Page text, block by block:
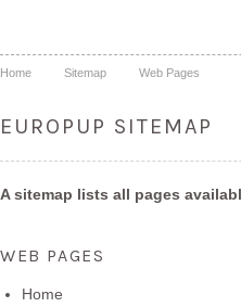
Home Sitemap Web Pages
EUROPUP SITEMAP
A sitemap lists all pages
WEB PAGES
Home